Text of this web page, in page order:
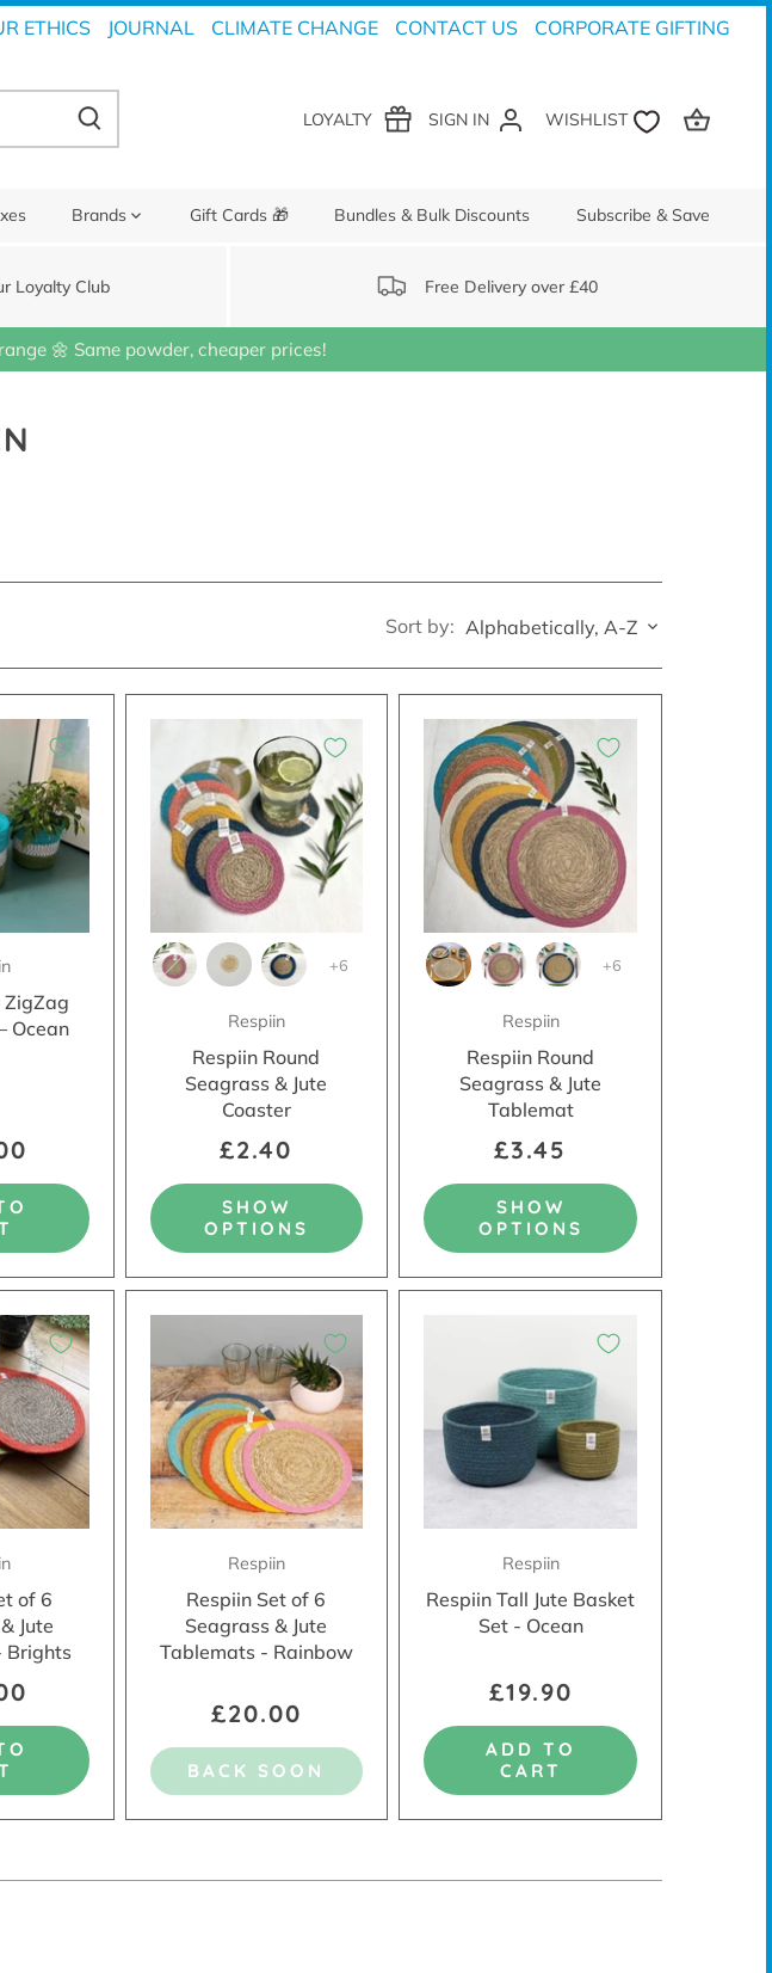
ETHICS JOURNAL CLIMATE CHANGE CONTACT US CORPORATE GIFTING
LOYALTY SIGN IN
Brands Gift Cards 🎁 Bundles & Bulk Discounts Subscribe & Save
Loyalty Club Free Delivery over £40
🌼 Same powder, cheaper prices!
Sort by: Alphabetically, A-Z
ZigZag
Ocean
+6
Respiin
Respiin Round
Seagrass & Jute
Coaster
£2.40
SHOW
OPTIONS
+6
Respiin
Respiin Round
Seagrass & Jute
Tablemat
£3.45
SHOW
OPTIONS
of 6
Jute
Brights
Respiin
Respiin Set of 6
Seagrass & Jute
Tablemats - Rainbow
£20.00
BACK SOON
Respiin
Respiin Tall Jute Basket
Set - Ocean
£19.90
ADD TO
CART